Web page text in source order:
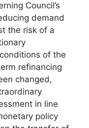
Council’s
demand
the risk of a
of the
refinancing
changed,
in line
policy